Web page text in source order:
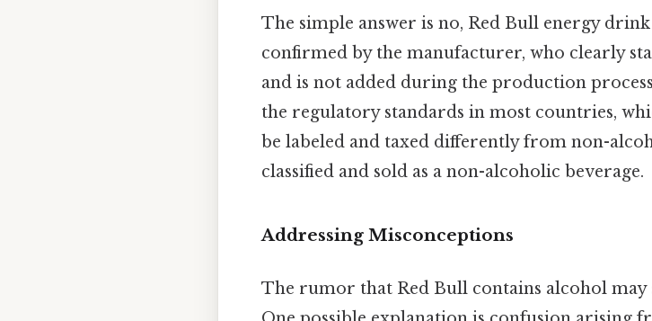
The simple answer is no, Red Bull energy
confirmed by the manufacturer, who clearly
and is not added during the production
the regulatory standards in most countries,
be labeled and taxed differently from non-
classified and sold as a non-alcoholic beverage.
Addressing Misconceptions
The rumor that Red Bull contains alcohol